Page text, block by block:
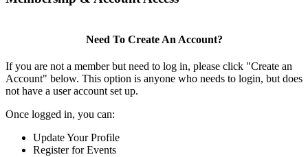
Need To Create An Account?
If you are not a member but need to log in, please click "Create an
Account" below. This option is anyone who needs to login, but does
not have a user account set up.
Once logged in, you can:
Update Your Profile
Register for Events